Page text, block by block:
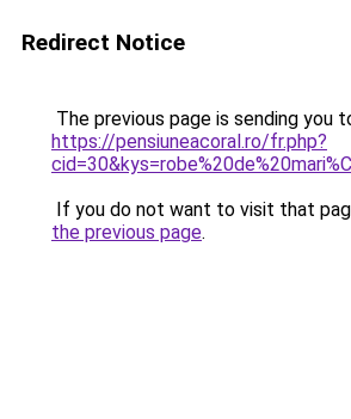
Redirect Notice
The previous page is sending you
https://pensiuneacoral.ro/fr.php?
If you do not want to visit that
the previous page.